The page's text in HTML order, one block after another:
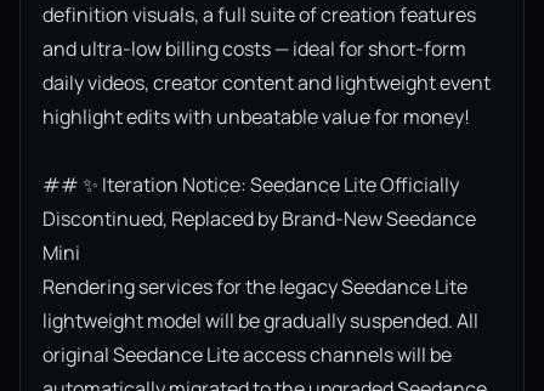
definition visuals, a full suite of creation features
and ultra-low billing costs — ideal for short-form
daily videos, creator content and lightweight event
highlight edits with unbeatable value for money!
## ✨ Iteration Notice: Seedance Lite Officially
Discontinued, Replaced by Brand-New Seedance
Mini
Rendering services for the legacy Seedance Lite
lightweight model will be gradually suspended. All
original Seedance Lite access channels will be